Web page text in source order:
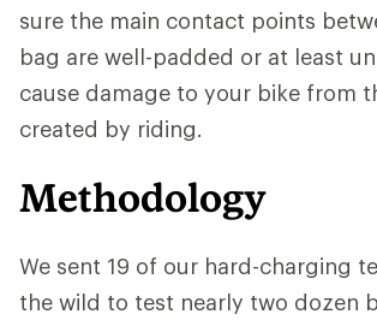
sure the main contact points
bag are well-padded or at least
cause damage to your bike from
created by riding.
Methodology
We sent 19 of our hard-charging
the wild to test nearly two dozen